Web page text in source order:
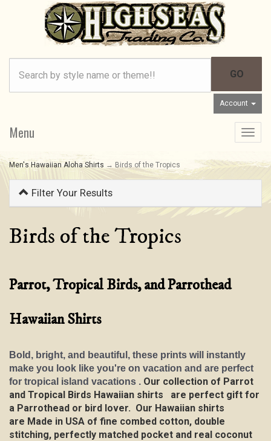
Account
Toggle
Menu
Men's Hawaiian Aloha Shirts → Birds of the Tropics
Filter Your Results
Birds of the Tropics
Parrot, Tropical Birds, and Parrothead
Hawaiian Shirts
Bold, bright, and beautiful, these prints will instantly
make you look like you're on vacation and are perfect
for tropical island vacations . Our collection of Parrot
and Tropical Birds Hawaiian shirts are perfect gift for
a Parrothead or bird lover. Our Hawaiian shirts
are Made in USA of fine combed cotton, double
stitching, perfectly matched pocket and real coconut